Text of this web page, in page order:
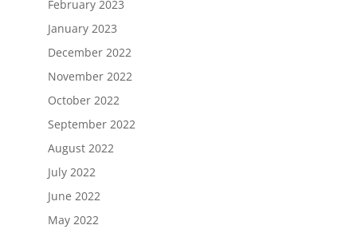
February 2023
January 2023
December 2022
November 2022
October 2022
September 2022
August 2022
July 2022
June 2022
May 2022